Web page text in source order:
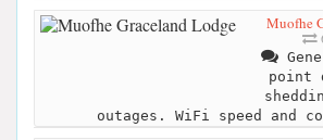
Muofhe
point
outages. WiFi speed and